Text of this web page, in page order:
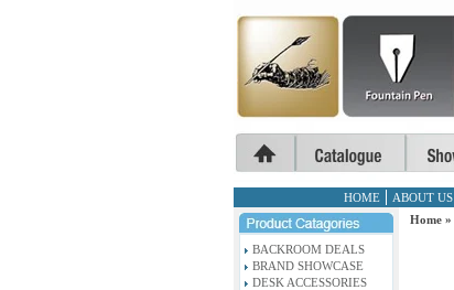
HOME ABOUT US
BACKROOM DEALS
BRAND SHOWCASE
DESK ACCESSORIES
Home »